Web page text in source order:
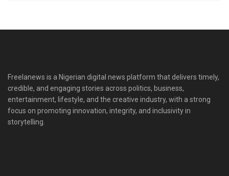
Freelanews is a Nigerian digital news platform that delivers timely,
credible, and engaging stories across politics, business,
entertainment, lifestyle, and the creative industry, with a strong
focus on promoting innovation, integrity, and inclusivity in
storytelling.